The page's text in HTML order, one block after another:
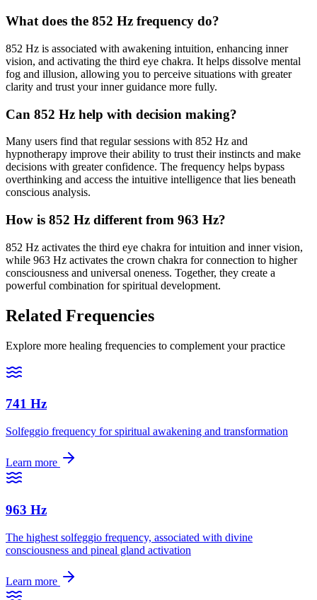
What does the 852 Hz frequency do?
852 Hz is associated with awakening intuition, enhancing inner
vision, and activating the third eye chakra. It helps dissolve mental
fog and illusion, allowing you to perceive situations with greater
clarity and trust your inner guidance more fully.
Can 852 Hz help with decision making?
Many users find that regular sessions with 852 Hz and
hypnotherapy improve their ability to trust their instincts and make
decisions with greater confidence. The frequency helps bypass
overthinking and access the intuitive intelligence that lies beneath
conscious analysis.
How is 852 Hz different from 963 Hz?
852 Hz activates the third eye chakra for intuition and inner vision,
while 963 Hz activates the crown chakra for connection to higher
consciousness and universal oneness. Together, they create a
powerful combination for spiritual development.
Related Frequencies
Explore more healing frequencies to complement your practice
741 Hz
Solfeggio frequency for spiritual awakening and transformation
Learn more
963 Hz
The highest solfeggio frequency, associated with divine
consciousness and pineal gland activation
Learn more